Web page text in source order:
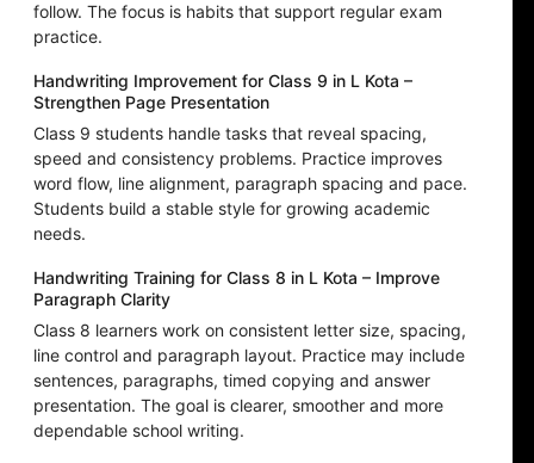
follow. The focus is habits that support regular exam
practice.
Handwriting Improvement for Class 9 in L Kota –
Strengthen Page Presentation
Class 9 students handle tasks that reveal spacing,
speed and consistency problems. Practice improves
word flow, line alignment, paragraph spacing and pace.
Students build a stable style for growing academic
needs.
Handwriting Training for Class 8 in L Kota – Improve
Paragraph Clarity
Class 8 learners work on consistent letter size, spacing,
line control and paragraph layout. Practice may include
sentences, paragraphs, timed copying and answer
presentation. The goal is clearer, smoother and more
dependable school writing.